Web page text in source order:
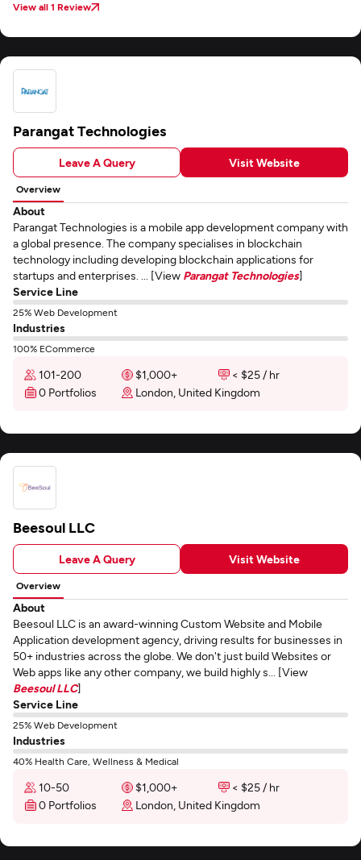
View all 1 Review
Parangat Technologies
Leave A Query Visit Website
Overview
About
Parangat Technologies is a mobile app development company with
a global presence. The company specialises in blockchain
technology including developing blockchain applications for
startups and enterprises. ... [View Parangat Technologies]
Service Line
25% Web Development
Industries
100% ECommerce
101-200 $1,000+
< $25 / hr
0 Portfolios
London, United Kingdom
Beesoul LLC
Leave A Query Visit Website
Overview
About
Beesoul LLC is an award-winning Custom Website and Mobile
Application development agency, driving results for businesses in
50+ industries across the globe. We don't just build Websites or
Web apps like any other company, we build highly s... [View
Beesoul LLC]
Service Line
25% Web Development
Industries
40% Health Care, Wellness & Medical
10-50 $1,000+
< $25 / hr
0 Portfolios
London, United Kingdom